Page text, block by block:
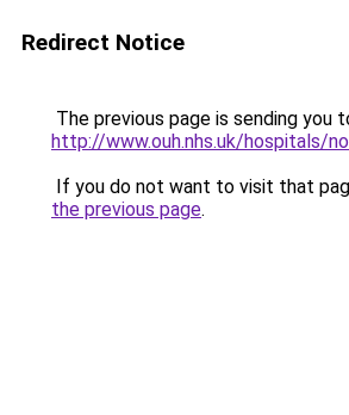
Redirect Notice
The previous page is sending you
http://www.ouh.nhs.uk/hospitals/
If you do not want to visit that
the previous page.